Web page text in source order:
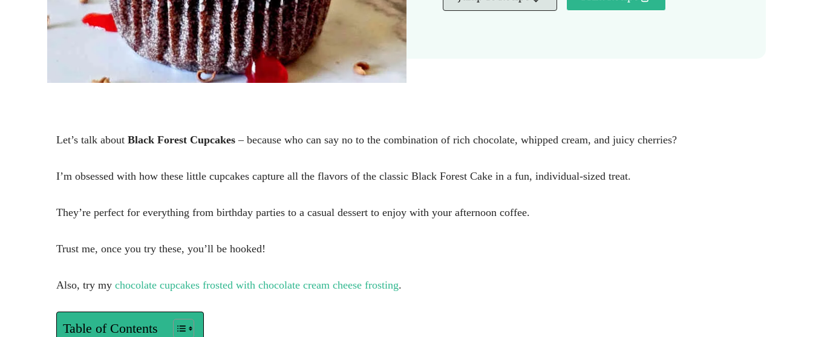
Let’s talk about Black Forest Cupcakes – because who can say no to the combination of rich chocolate, whipped cream, and juicy cherries?
I’m obsessed with how these little cupcakes capture all the flavors of the classic Black Forest Cake in a fun, individual-sized treat.
They’re perfect for everything from birthday parties to a casual dessert to enjoy with your afternoon coffee.
Trust me, once you try these, you’ll be hooked!
Also, try my chocolate cupcakes frosted with chocolate cream cheese frosting.
Table of Contents